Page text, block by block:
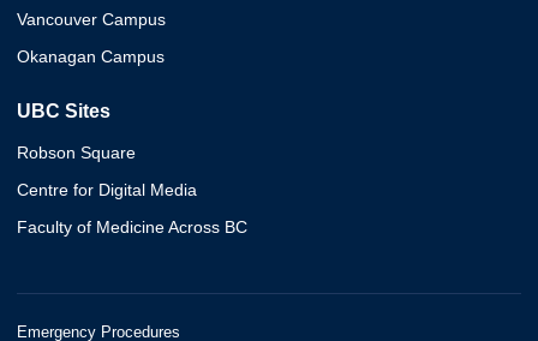
Vancouver Campus
Okanagan Campus
UBC Sites
Robson Square
Centre for Digital Media
Faculty of Medicine Across BC
Emergency Procedures